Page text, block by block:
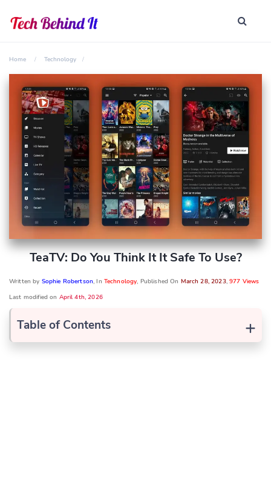
Home Technology
TeaTV: Do You Think It It Safe To Use?
Written by Sophie Robertson, In Technology, Published On March 28, 2023, 977 Views
Last modified on April 4th, 2026
+
Table of Contents